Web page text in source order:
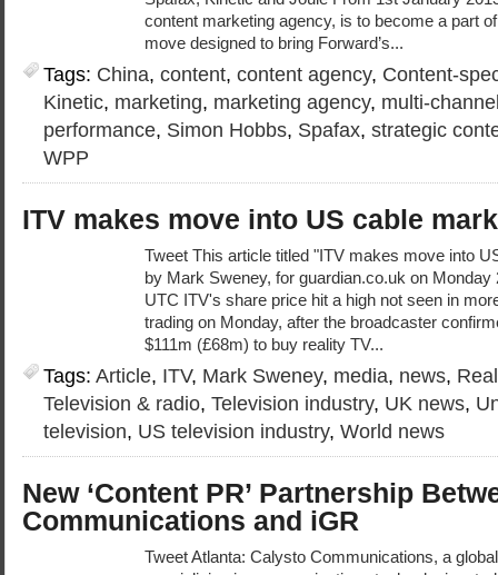
content marketing agency, is to become a part
move designed to bring Forward’s...
Tags: China, content, content agency, Content-
Kinetic, marketing, marketing agency, multi-
performance, Simon Hobbs, Spafax, strategic
WPP
ITV makes move into US cable
Tweet This article titled "ITV makes move into
by Mark Sweney, for guardian.co.uk on Monday
UTC ITV's share price hit a high not seen in
trading on Monday, after the broadcaster
$111m (£68m) to buy reality TV...
Tags: Article, ITV, Mark Sweney, media, news,
Television & radio, Television industry, UK news,
television, US television industry, World news
New ‘Content PR’ Partnership
Communications and iGR
Tweet Atlanta: Calysto Communications, a